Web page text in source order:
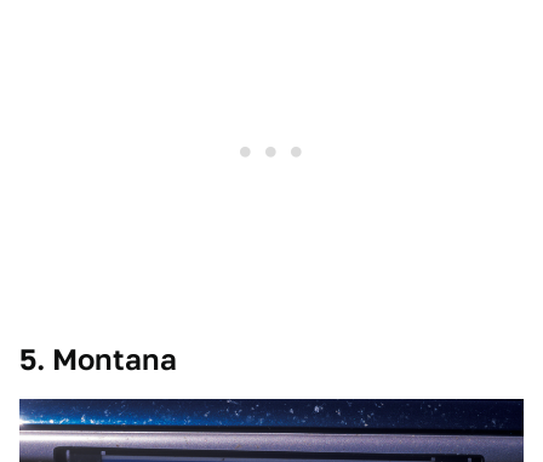
5. Montana